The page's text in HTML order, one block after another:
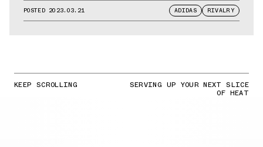
POSTED 2023.03.21 ADIDAS RIVALRY
KEEP SCROLLING SERVING UP YOUR NEXT SLICE
OF HEAT